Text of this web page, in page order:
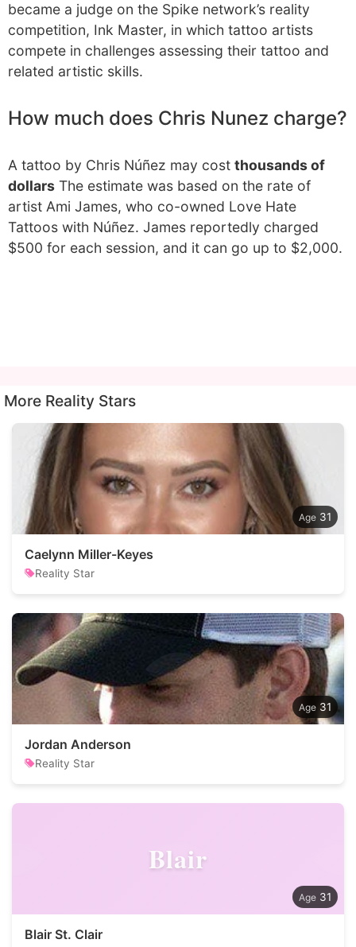
became a judge on the Spike network’s reality
competition, Ink Master, in which tattoo artists
compete in challenges assessing their tattoo and
related artistic skills.
How much does Chris Nunez charge?
A tattoo by Chris Núñez may cost thousands of
dollars The estimate was based on the rate of
artist Ami James, who co-owned Love Hate
Tattoos with Núñez. James reportedly charged
$500 for each session, and it can go up to $2,000.
More Reality Stars
31
Caelynn Miller-Keyes
Reality Star
31
Jordan Anderson
Reality Star
Blair
31
Blair St. Clair